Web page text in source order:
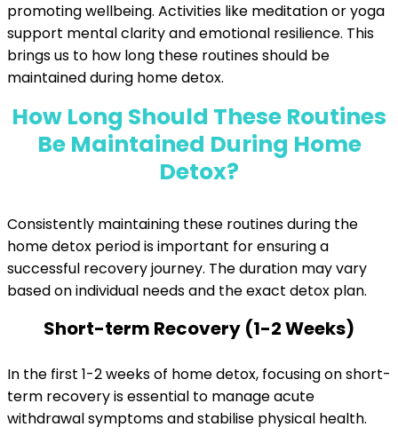
promoting wellbeing. Activities like meditation or yoga
support mental clarity and emotional resilience. This
brings us to how long these routines should be
maintained during home detox.
How Long Should These Routines
Be Maintained During Home
Detox?
Consistently maintaining these routines during the
home detox period is important for ensuring a
successful recovery journey. The duration may vary
based on individual needs and the exact detox plan.
Short-term Recovery (1-2 Weeks)
In the first 1-2 weeks of home detox, focusing on short-
term recovery is essential to manage acute
withdrawal symptoms and stabilise physical health.